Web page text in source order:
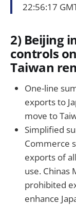
22:56:17
2) Beijing
controls
Taiwan
One-line
exports to
move to
Simplified
Commerce
exports of
use. Chinas
prohibited
enhance